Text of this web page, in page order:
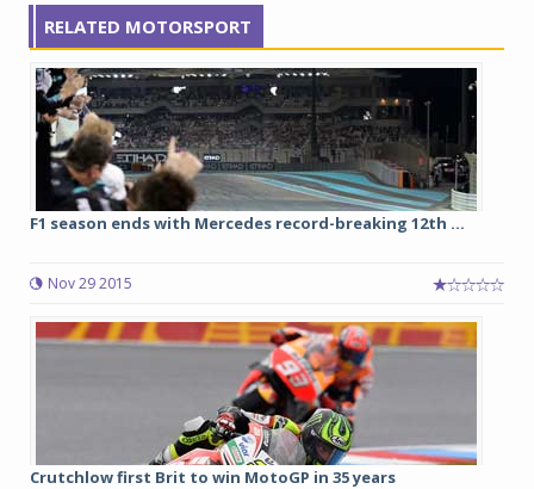
RELATED MOTORSPORT
F1 season ends with Mercedes record-breaking 12th ...
Nov 29 2015
Crutchlow first Brit to win MotoGP in 35 years